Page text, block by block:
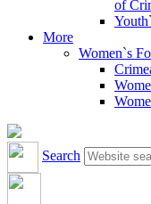
of
More
Women`s
Search